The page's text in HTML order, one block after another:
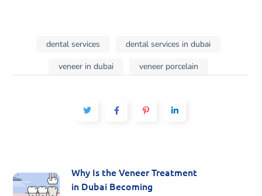
dental services
dental services in dubai
veneer in dubai
veneer porcelain
Why Is the Veneer Treatment
in Dubai Becoming